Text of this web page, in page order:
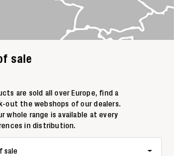
sale
are sold all over Europe, find a
out the webshops of our dealers.
whole range is available at every
in distribution.
sale